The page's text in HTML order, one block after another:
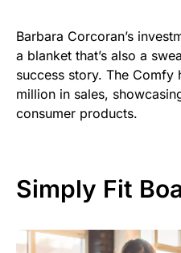
Barbara Corcoran’s
a blanket that’s also a
success story. The Comfy
million in sales,
consumer products.
Simply Fit